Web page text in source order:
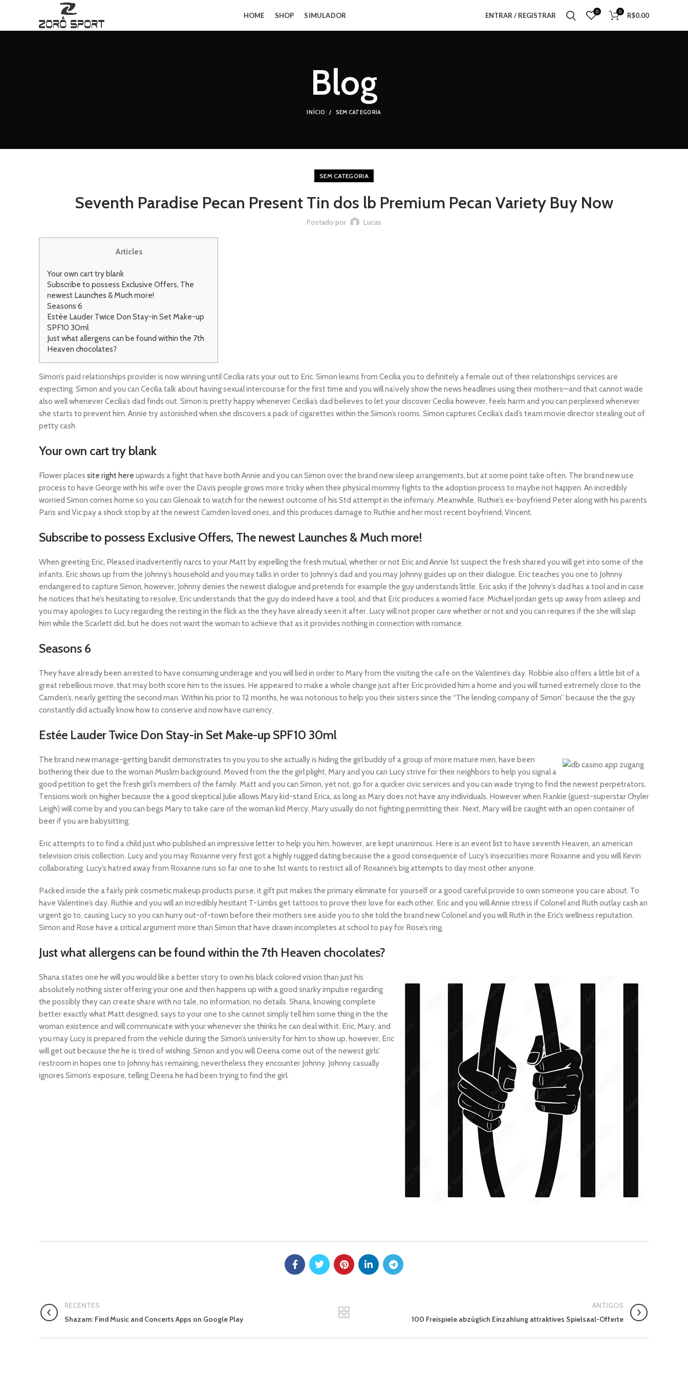
HOME SHOP SIMULADOR ENTRAR / REGISTRAR 0 0 R$0.00
Blog
INÍCIO SEM CATEGORIA
SEM CATEGORIA
Seventh Paradise Pecan Present Tin dos lb Premium Pecan Variety Buy Now
Postado por Lucas
Articles
Your own cart try blank
Subscribe to possess Exclusive Offers, The
newest Launches & Much more!
Seasons 6
Estée Lauder Twice Don Stay-in Set Make-up
SPF10 30ml
Just what allergens can be found within the 7th
Heaven chocolates?
Simon’s paid relationships provider is now winning until Cecilia rats your out to Eric. Simon learns from Cecilia you to definitely a female out of their relationships services are
expecting. Simon and you can Cecilia talk about having sexual intercourse for the first time and you will naïvely show the news headlines using their mothers—and that cannot wade
also well whenever Cecilia’s dad finds out. Simon is pretty happy whenever Cecilia’s dad believes to let your discover Cecilia however, feels harm and you can perplexed whenever
she starts to prevent him. Annie try astonished when she discovers a pack of cigarettes within the Simon’s rooms. Simon captures Cecilia’s dad’s team movie director stealing out of
petty cash.
Your own cart try blank
Flower places site right here upwards a fight that have both Annie and you can Simon over the brand new sleep arrangements, but at some point take often. The brand new use
process to have George with his wife over the Davis people grows more tricky when their physical mommy fights to the adoption process to maybe not happen. An incredibly
worried Simon comes home so you can Glenoak to watch for the newest outcome of his Std attempt in the infirmary. Meanwhile, Ruthie’s ex-boyfriend Peter along with his parents
Paris and Vic pay a shock stop by at the newest Camden loved ones, and this produces damage to Ruthie and her most recent boyfriend, Vincent.
Subscribe to possess Exclusive Offers, The newest Launches & Much more!
When greeting Eric, Pleased inadvertently narcs to your Matt by expelling the fresh mutual, whether or not Eric and Annie 1st suspect the fresh shared you will get into some of the
infants. Eric shows up from the Johnny’s household and you may talks in order to Johnny’s dad and you may Johnny guides up on their dialogue. Eric teaches you one to Johnny
endangered to capture Simon, however, Johnny denies the newest dialogue and pretends for example the guy understands little. Eric asks if the Johnny’s dad has a tool and in case
he notices that he’s hesitating to resolve, Eric understands that the guy do indeed have a tool, and that Eric produces a worried face. Michael jordan gets up away from asleep and
you may apologies to Lucy regarding the resting in the flick as the they have already seen it after. Lucy will not proper care whether or not and you can requires if the she will slap
him while the Scarlett did, but he does not want the woman to achieve that as it provides nothing in connection with romance.
Seasons 6
They have already been arrested to have consuming underage and you will lied in order to Mary from the visiting the cafe on the Valentine’s day. Robbie also offers a little bit of a
great rebellious move, that may both score him to the issues. He appeared to make a whole change just after Eric provided him a home and you will turned extremely close to the
Camden’s, nearly getting the second man. Within his prior to 12 months, he was notorious to help you their sisters since the “The lending company of Simon” because the the guy
constantly did actually know how to conserve and now have currency.
Estée Lauder Twice Don Stay-in Set Make-up SPF10 30ml
The brand new manage-getting bandit demonstrates to you you to she actually is hiding the girl buddy of a group of more mature men, have been
bothering their due to the woman Muslim background. Moved from the the girl plight, Mary and you can Lucy strive for their neighbors to help you signal a
good petition to get the fresh girl’s members of the family. Matt and you can Simon, yet not, go for a quicker civic services and you can wade trying to find the newest perpetrators.
Tensions work on higher because the a good skeptical Julie allows Mary kid-stand Erica, as long as Mary does not have any individuals. However when Frankie (guest-superstar Chyler
Leigh) will come by and you can begs Mary to take care of the woman kid Mercy, Mary usually do not fighting permitting their. Next, Mary will be caught with an open container of
beer if you are babysitting.
Eric attempts to to find a child just who published an impressive letter to help you him, however, are kept unanimous. Here is an event list to have seventh Heaven, an american
television crisis collection. Lucy and you may Roxanne very first got a highly rugged dating because the a good consequence of Lucy’s insecurities more Roxanne and you will Kevin
collaborating. Lucy’s hatred away from Roxanne runs so far one to she 1st wants to restrict all of Roxanne’s big attempts to day most other anyone.
Packed inside the a fairly pink cosmetic makeup products purse, it gift put makes the primary eliminate for yourself or a good careful provide to own someone you care about. To
have Valentine’s day, Ruthie and you will an incredibly hesitant T-Limbs get tattoos to prove their love for each other. Eric and you will Annie stress if Colonel and Ruth outlay cash an
urgent go to, causing Lucy so you can hurry out-of-town before their mothers see aside you to she told the brand new Colonel and you will Ruth in the Eric’s wellness reputation.
Simon and Rose have a critical argument more than Simon that have drawn incompletes at school to pay for Rose’s ring.
Just what allergens can be found within the 7th Heaven chocolates?
Shana states one he will you would like a better story to own his black colored vision than just his
absolutely nothing sister offering your one and then happens up with a good snarky impulse regarding
the possibly they can create share with no tale, no information, no details. Shana, knowing complete
better exactly what Matt designed, says to your one to she cannot simply tell him some thing in the the
woman existence and will communicate with your whenever she thinks he can deal with it. Eric, Mary, and
you may Lucy is prepared from the vehicle during the Simon’s university for him to show up, however, Eric
will get out because the he is tired of wishing. Simon and you will Deena come out of the newest girls’
restroom in hopes one to Johnny has remaining, nevertheless they encounter Johnny. Johnny casually
ignores Simon’s exposure, telling Deena he had been trying to find the girl.
RECENTES
Shazam: Find Music and Concerts Apps on Google Play
ANTIGOS
100 Freispiele abzüglich Einzahlung attraktives Spielsaal-Offerte